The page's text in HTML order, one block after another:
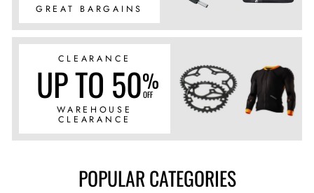
GREAT BARGAINS
CLEARANCE
UP TO 50%
OFF
WAREHOUSE
CLEARANCE
POPULAR CATEGORIES